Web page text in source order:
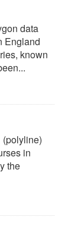
data
England
known
(polyline)
in
the